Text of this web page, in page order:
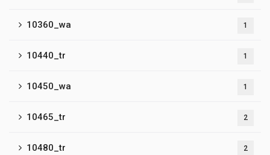
10360_wa 1
10440_tr 1
10450_wa 1
10465_tr 2
10480_tr 2